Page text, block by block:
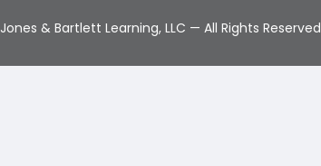
Jones & Bartlett Learning, LLC — All Rights Reserved